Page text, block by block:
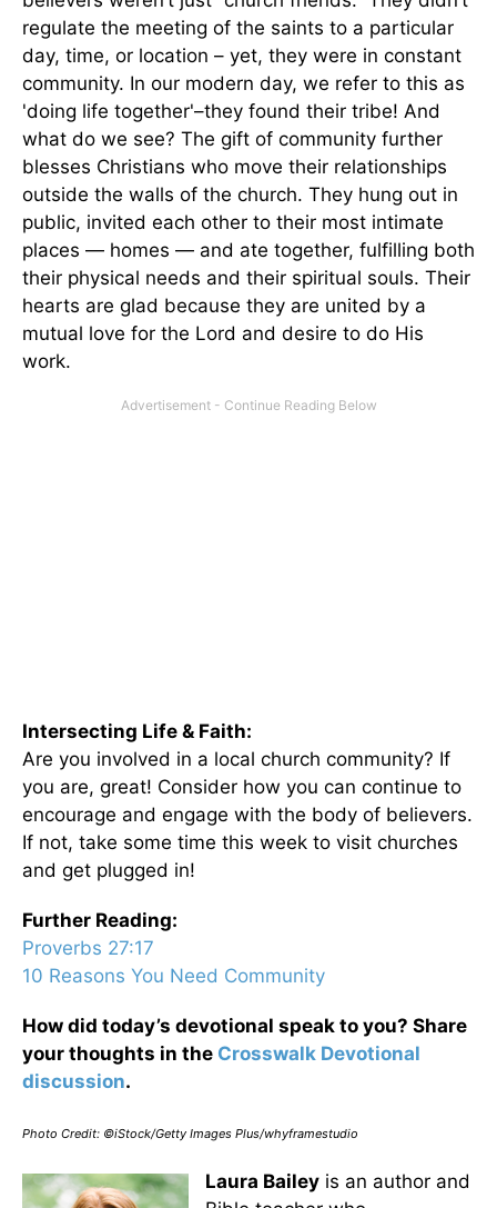
regulate the meeting of the saints to a particular
day, time, or location – yet, they were in constant
community. In our modern day, we refer to this as
'doing life together'–they found their tribe! And
what do we see? The gift of community further
blesses Christians who move their relationships
outside the walls of the church. They hung out in
public, invited each other to their most intimate
places — homes — and ate together, fulfilling both
their physical needs and their spiritual souls. Their
hearts are glad because they are united by a
mutual love for the Lord and desire to do His
work.
Intersecting Life & Faith:
Are you involved in a local church community? If
you are, great! Consider how you can continue to
encourage and engage with the body of believers.
If not, take some time this week to visit churches
and get plugged in!
Further Reading:
Proverbs 27:17
10 Reasons You Need Community
How did today’s devotional speak to you? Share
your thoughts in the Crosswalk Devotional
discussion.
Photo Credit: ©iStock/Getty Images Plus/whyframestudio
Laura Bailey is an author and